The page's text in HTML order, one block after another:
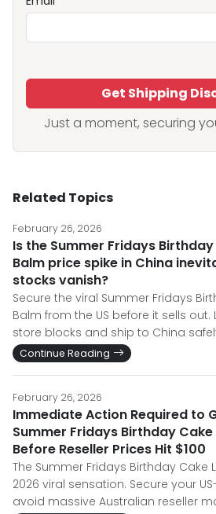
Get Shipping
Just a moment, securing
Related Topics
February 26, 2026
Is the Summer Fridays
Balm price spike in China
stocks vanish?
Secure the viral Summer Fridays
Balm from the US before it sells
store blocks and ship to China
Continue Reading
February 26, 2026
Immediate Action Required to
Summer Fridays Birthday
Before Reseller Prices Hit $100
The Summer Fridays Birthday Cake
2026 viral sensation. Secure your
avoid massive Australian reseller